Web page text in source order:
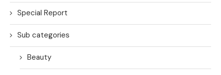
Special Report
Sub categories
Beauty